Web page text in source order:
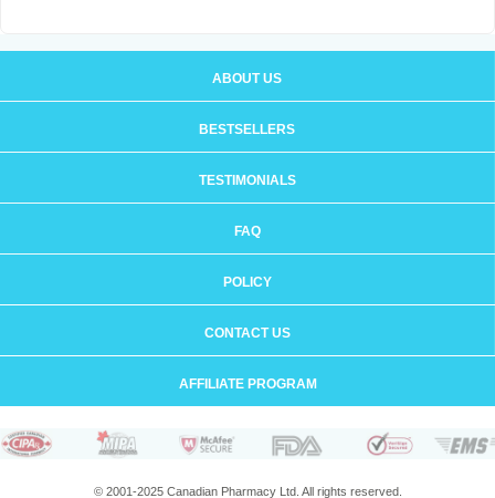
ABOUT US
BESTSELLERS
TESTIMONIALS
FAQ
POLICY
CONTACT US
AFFILIATE PROGRAM
© 2001-2025 Canadian Pharmacy Ltd. All rights reserved.